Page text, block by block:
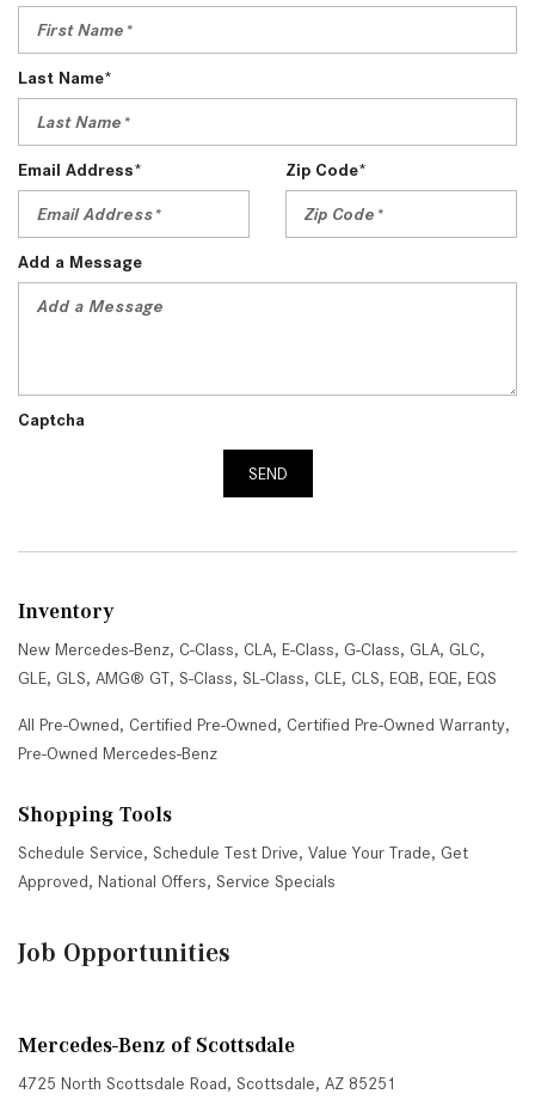
Last Name*
Email Address* Zip Code*
Add a Message
Captcha
SEND
Inventory
New Mercedes-Benz, C-Class, CLA, E-Class, G-Class, GLA, GLC,
GLE, GLS, AMG® GT, S-Class, SL-Class, CLE, CLS, EQB, EQE, EQS
All Pre-Owned, Certified Pre-Owned, Certified Pre-Owned Warranty,
Pre-Owned Mercedes-Benz
Shopping Tools
Schedule Service, Schedule Test Drive, Value Your Trade, Get
Approved, National Offers, Service Specials
Job Opportunities
Mercedes-Benz of Scottsdale
4725 North Scottsdale Road, Scottsdale, AZ 85251